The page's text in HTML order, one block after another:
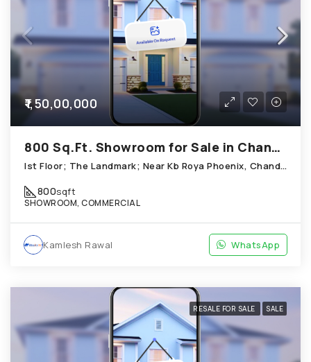
₹1,50,00,000
800 Sq.Ft. Showroom for Sale in Chandkheda Ahmedabad
Ist Floor; The Landmark; Near Kb Roya Phoenix, Chandkheda
800sqft
SHOWROOM, COMMERCIAL
Kamlesh Rawal WhatsApp
RESALE FOR SALE SALE